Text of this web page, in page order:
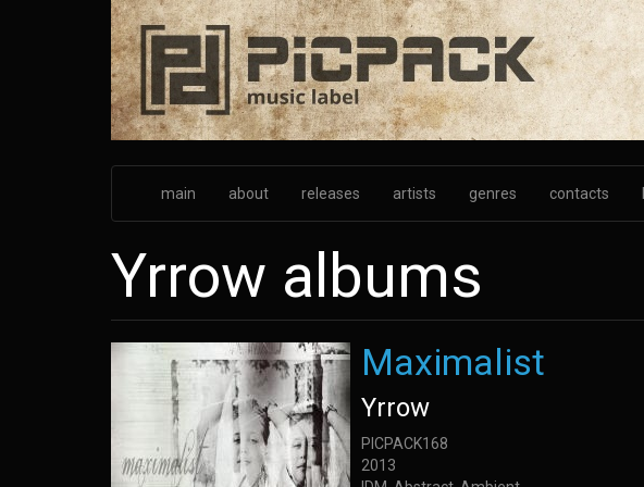
main about releases artists genres contacts
Yrrow albums
Maximalist
Yrrow
PICPACK168
2013